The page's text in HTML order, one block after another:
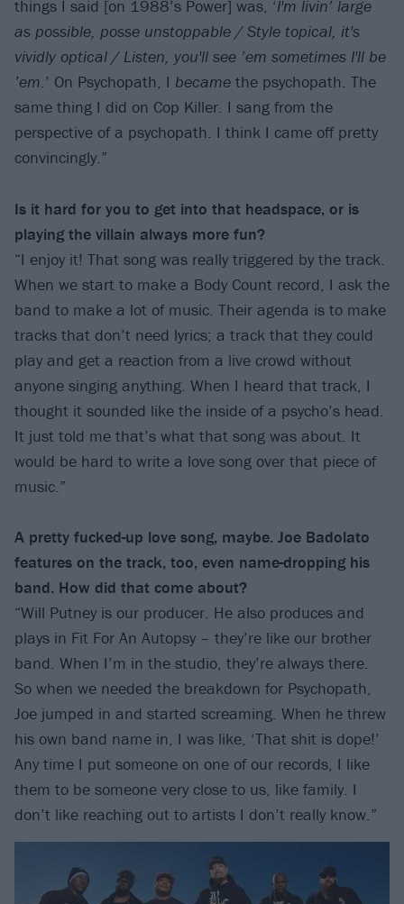
things I said [on 1988’s Power] was, ‘I'm livin’ large
as possible, posse unstoppable / Style topical, it's
vividly optical / Listen, you'll see ’em sometimes I'll be
’em.’ On Psychopath, I became the psychopath. The
same thing I did on Cop Killer. I sang from the
perspective of a psychopath. I think I came off pretty
convincingly.”
Is it hard for you to get into that headspace, or is
playing the villain always more fun?
“I enjoy it! That song was really triggered by the track.
When we start to make a Body Count record, I ask the
band to make a lot of music. Their agenda is to make
tracks that don’t need lyrics; a track that they could
play and get a reaction from a live crowd without
anyone singing anything. When I heard that track, I
thought it sounded like the inside of a psycho’s head.
It just told me that’s what that song was about. It
would be hard to write a love song over that piece of
music.”
A pretty fucked-up love song, maybe. Joe Badolato
features on the track, too, even name-dropping his
band. How did that come about?
“Will Putney is our producer. He also produces and
plays in Fit For An Autopsy – they’re like our brother
band. When I’m in the studio, they’re always there.
So when we needed the breakdown for Psychopath,
Joe jumped in and started screaming. When he threw
his own band name in, I was like, ‘That shit is dope!’
Any time I put someone on one of our records, I like
them to be someone very close to us, like family. I
don’t like reaching out to artists I don’t really know.”